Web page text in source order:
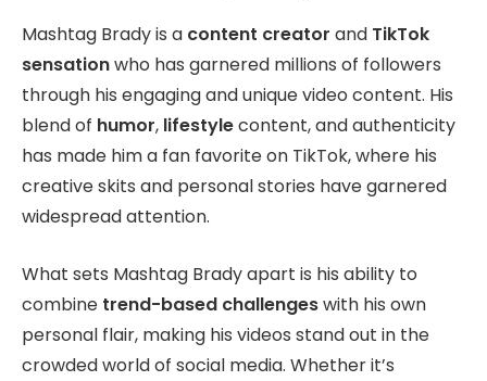
Mashtag Brady is a content creator and TikTok
sensationwho has garnered millions of followers
through his engaging and unique video content. His
blend of humor, lifestylecontent, and authenticity
has made him a fan favorite on TikTok, where his
creative skits and personal stories have garnered
widespread attention.
What sets Mashtag Brady apart is his ability to
combine trend-based challengeswith his own
personal flair, making his videos stand out in the
crowded world of social media. Whether it’s